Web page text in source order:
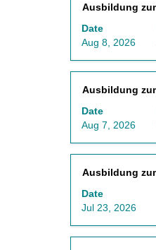
Title
Ausbildung
Date
Aug 8, 2026
Select
space
bar
to
the
full
contents
information.
Title
Ausbildung
Date
Aug 7, 2026
Select
space
bar
to
the
full
contents
Title
Ausbildung
Date
Jul 23, 2026
Select
space
bar
to